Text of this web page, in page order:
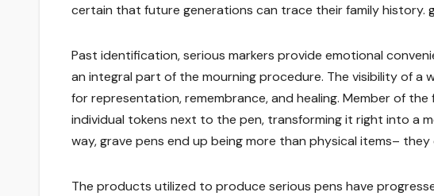
certain that future generations can trace their family history.
Past identification, serious markers provide emotional
an integral part of the mourning procedure. The visibility of a
for representation, remembrance, and healing. Member of
individual tokens next to the pen, transforming it right into a
way, grave pens end up being more than physical items–
The products utilized to produce serious pens have